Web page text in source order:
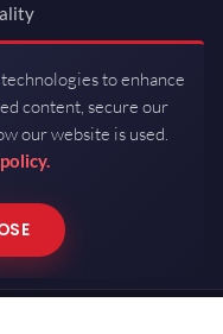
9001:2015
/ Mfg
to enhance
content, secure our
our website is used.